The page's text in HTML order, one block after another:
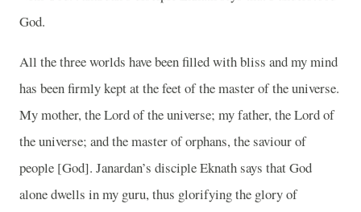
God.
All the three worlds have been filled with bliss and my mind
has been firmly kept at the feet of the master of the universe.
My mother, the Lord of the universe; my father, the Lord of
the universe; and the master of orphans, the saviour of
people [God]. Janardan’s disciple Eknath says that God
alone dwells in my guru, thus glorifying the glory of